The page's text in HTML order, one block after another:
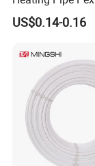
Valve
EVOH Pert Pipe
US$0.14-0.16